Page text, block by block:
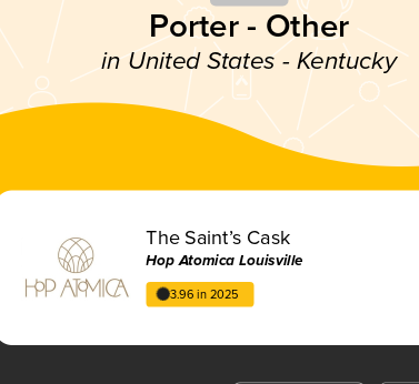
Porter - Other
in United States - Kentucky
The Saint’s Cask
Hop Atomica Louisville
3.96 in 2025